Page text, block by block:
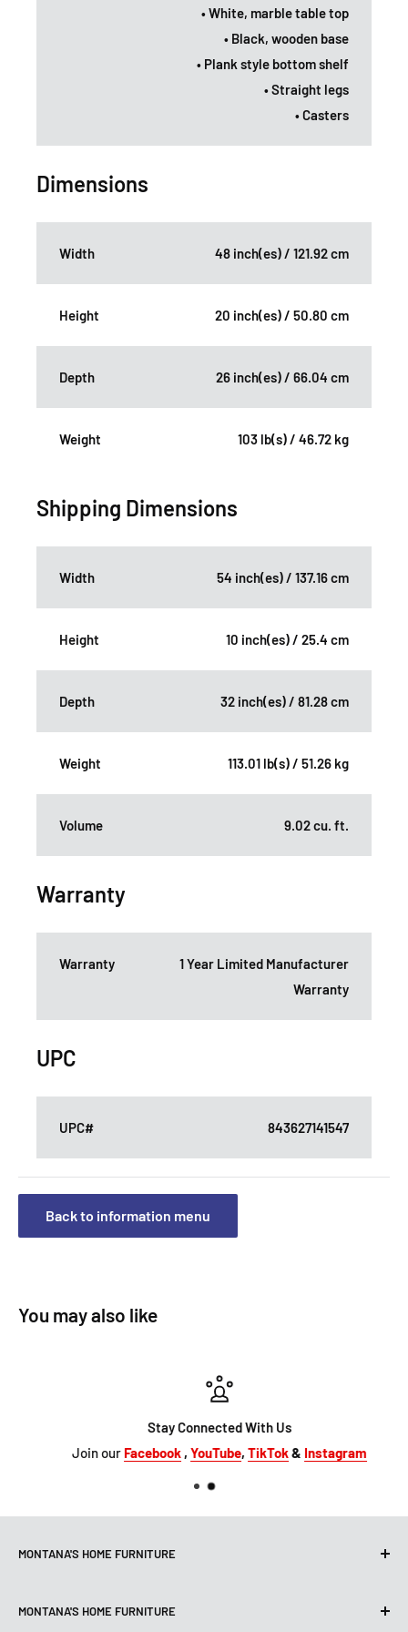
• White, marble table top
• Black, wooden base
• Plank style bottom shelf
• Straight legs
• Casters
Dimensions
Width 48 inch(es) / 121.92 cm
Height 20 inch(es) / 50.80 cm
Depth 26 inch(es) / 66.04 cm
Weight 103 lb(s) / 46.72 kg
Shipping Dimensions
Width 54 inch(es) / 137.16 cm
Height 10 inch(es) / 25.4 cm
Depth 32 inch(es) / 81.28 cm
Weight 113.01 lb(s) / 51.26 kg
Volume 9.02 cu. ft.
Warranty
Warranty
1 Year Limited Manufacturer
Warranty
UPC
UPC# 843627141547
Back to information menu
You may also like
Stay Connected With Us
Join ourFacebook,YouTube,TikTok&Instagram
MONTANA'S HOME FURNITURE
Houston, TX, 77080
MONTANA'S HOME FURNITURE